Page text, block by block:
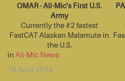
OMAR - Ali-Mic's First U.S.
Army
Currently the #2 fastest
FastCAT Alaskan Malamute in
the U.S.
in Ali-Mic News
15 April 2019